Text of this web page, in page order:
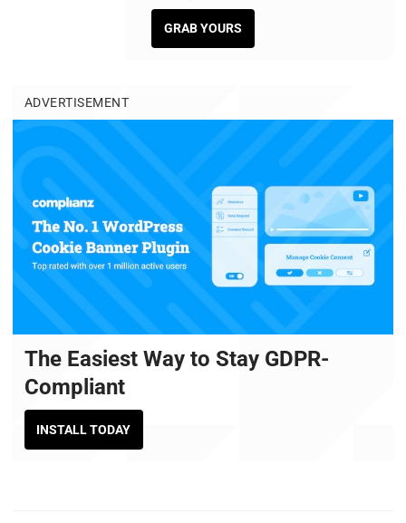
GRAB YOURS
ADVERTISEMENT
The Easiest Way to Stay GDPR-
Compliant
INSTALL TODAY